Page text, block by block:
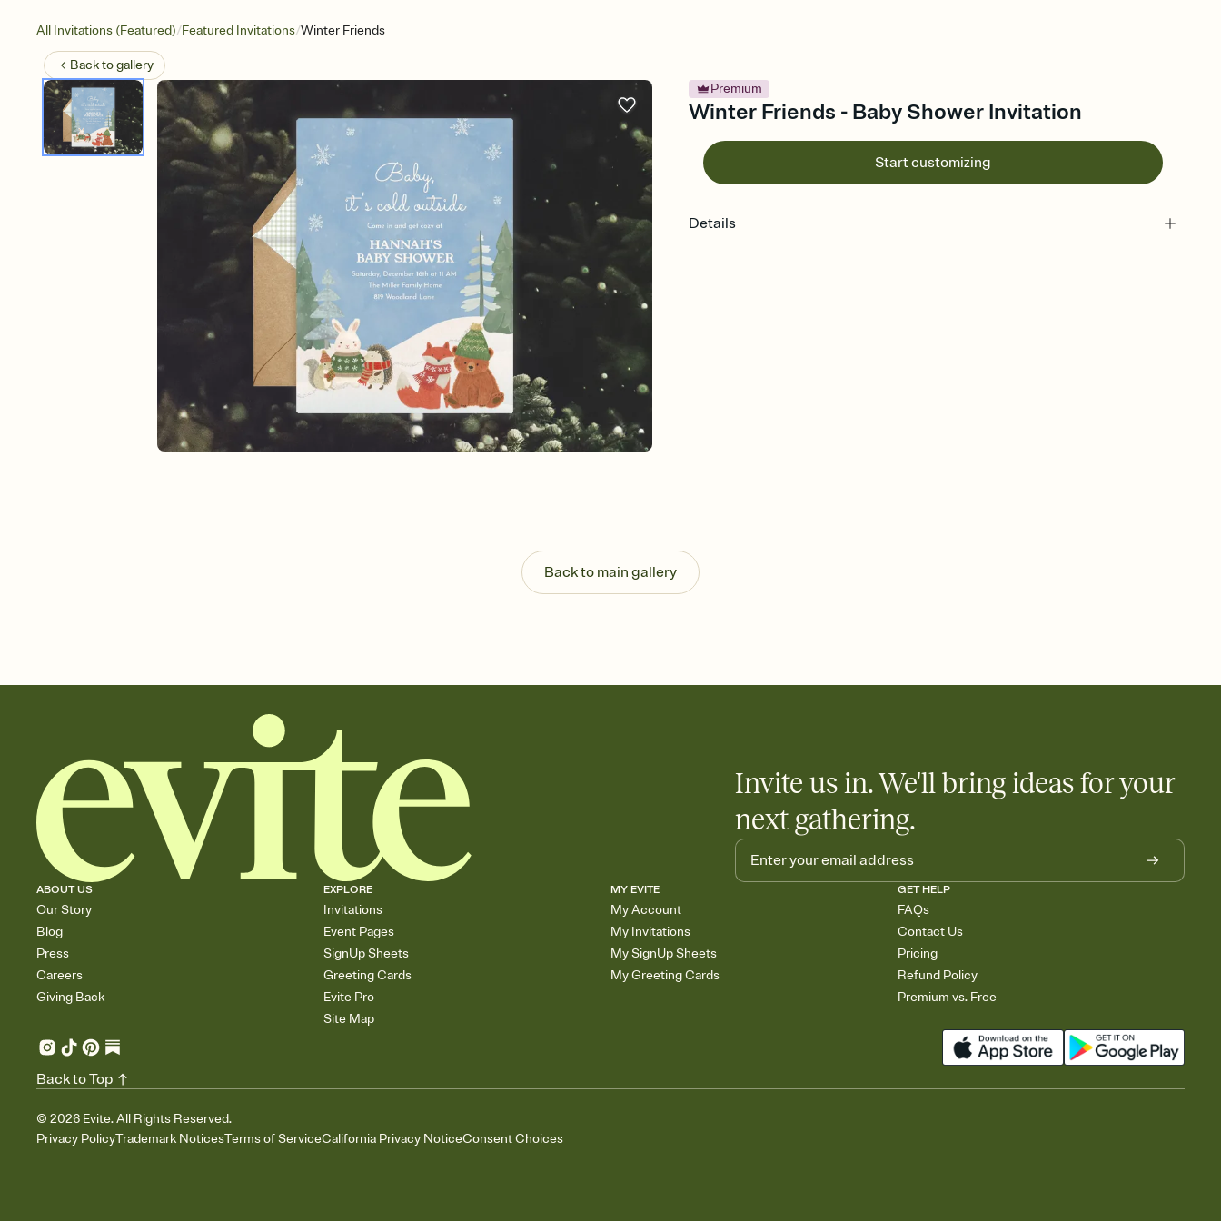
All Invitations (Featured)/Featured Invitations/Winter Friends
Back togallery
Premium
Winter Friends - Baby Shower Invitation
Start customizing
Details
Back to main gallery
Invite us in. We'll bring ideas for your
next gathering.
ABOUT US
Our Story
Blog
Press
Careers
Giving Back
EXPLORE
Invitations
Event Pages
SignUp Sheets
Greeting Cards
Evite Pro
Site Map
MY EVITE
My Account
My Invitations
My SignUp Sheets
My Greeting Cards
GET HELP
FAQs
Contact Us
Pricing
Refund Policy
Premium vs. Free
© 2026 Evite. All Rights Reserved.
Privacy PolicyTrademark NoticesTerms of ServiceCalifornia Privacy NoticeConsent Choices
Back to Top